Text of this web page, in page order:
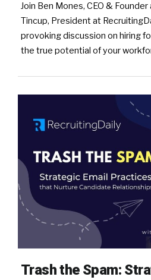
Join Ben Mones, CEO &
Tincup, President at
provoking discussion on hiring
the true potential of your
Trash the Spam: